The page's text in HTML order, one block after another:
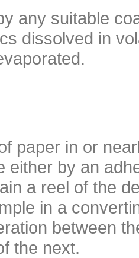
any suitable
dissolved in
paper in or
either by an
a reel of the
in a
between
the next.